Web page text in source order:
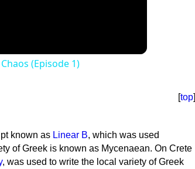
(Episode 1)
[top]
known as Linear B, which was used
of Greek is known as Mycenaean. On Crete
, was used to write the local variety of Greek